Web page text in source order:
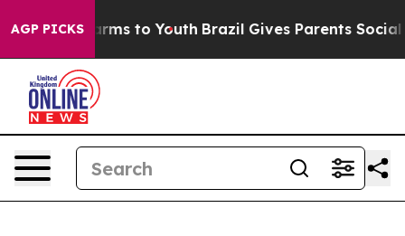
AGP PICKS
Harms to Youth Brazil Gives Parents Social